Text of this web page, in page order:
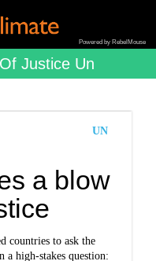
Powered by RebelMouse
Justice Un
UN
a blow
countries to ask the
a high-stakes question: